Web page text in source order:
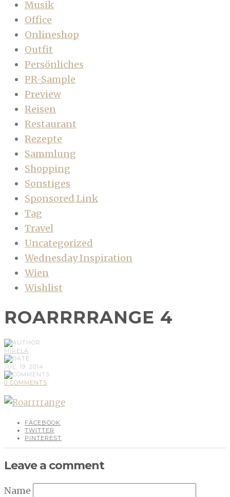
Musik
Office
Onlineshop
Outfit
Persönliches
PR-Sample
Preview
Reisen
Restaurant
Rezepte
Sammlung
Shopping
Sonstiges
Sponsored Link
Tag
Travel
Uncategorized
Wednesday Inspiration
Wien
Wishlist
ROARRRRANGE 4
MIRELA
JUL, 19, 2014
0 COMMENTS
FACEBOOK
TWITTER
PINTEREST
Leave a comment
Name